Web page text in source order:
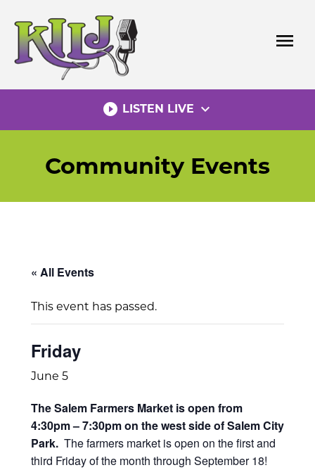
content
menu
play_circle_filled LISTEN LIVE expand_more
Community Events
« All Events
This event has passed.
Friday
June 5
The Salem Farmers Market is open from
4:30pm – 7:30pm on the west side of Salem City
Park. The farmers market is open on the first and
third Friday of the month through September 18!